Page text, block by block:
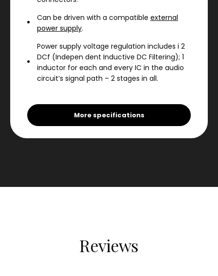
Can be driven with a compatible external
power supply.
Power supply voltage regulation includes i 2
DCf (Indepen dent Inductive DC Filtering); 1
inductor for each and every IC in the audio
circuit’s signal path – 2 stages in all.
electrolytic capacitors.
4-Layer printed circuit boards with pure
copper tracings for a much shorter signal
A symmetrical circuit design with accurate
Specifications
More specifications
Reviews